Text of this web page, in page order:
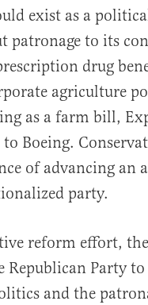
exist as a
patronage to its
drug
agriculture
as a farm bill,
Boeing.
of advancing an
party.
reform effort,
Republican Party
and the